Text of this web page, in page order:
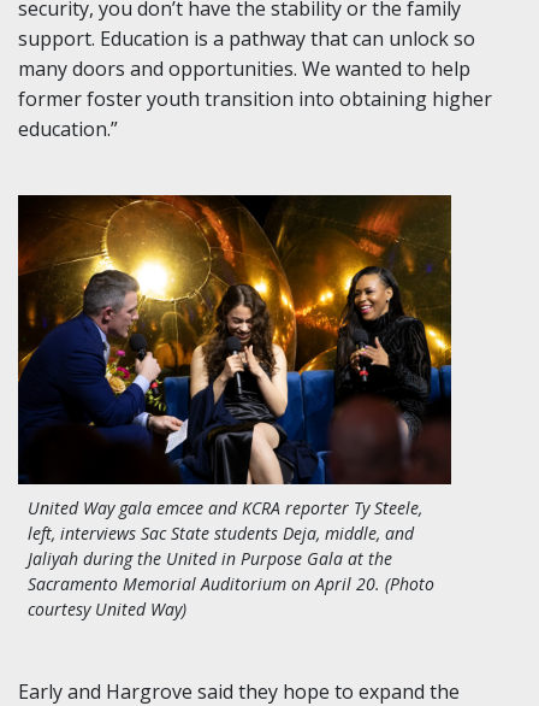
security, you don’t have the stability or the family
support. Education is a pathway that can unlock so
many doors and opportunities. We wanted to help
former foster youth transition into obtaining higher
education.”
United Way gala emcee and KCRA reporter Ty Steele,
left, interviews Sac State students Deja, middle, and
Jaliyah during the United in Purpose Gala at the
Sacramento Memorial Auditorium on April 20. (Photo
courtesy United Way)
Early and Hargrove said they hope to expand the